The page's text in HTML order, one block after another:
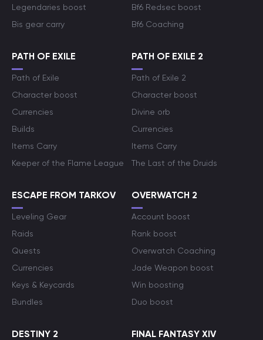
Legendaries boost
Bis gear carry
Bf6 Redsec boost
Bf6 Coaching
PATH OF EXILE
Path of Exile
Character boost
Currencies
Builds
Items Carry
Keeper of the Flame League
PATH OF EXILE 2
Path of Exile 2
Character boost
Divine orb
Currencies
Items Carry
The Last of the Druids
ESCAPE FROM TARKOV
Leveling Gear
Raids
Quests
Currencies
Keys & Keycards
Bundles
OVERWATCH 2
Account boost
Rank boost
Overwatch Coaching
Jade Weapon boost
Win boosting
Duo boost
DESTINY 2 FINAL FANTASY XIV